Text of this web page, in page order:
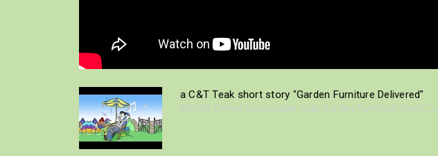
a C&T Teak short story "Garden Furniture Delivered"
We Still Deliver Sustainable Teak Garden Furniture from C...